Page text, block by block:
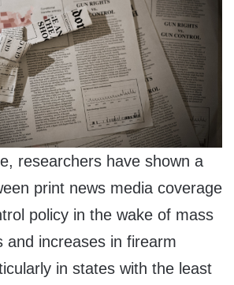
researchers have shown a
print news media coverage
policy in the wake of mass
and increases in firearm
in states with the least